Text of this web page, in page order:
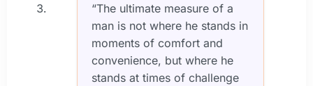
“The ultimate measure of a
man is not where he stands in
moments of comfort and
convenience, but where he
stands at times of challenge